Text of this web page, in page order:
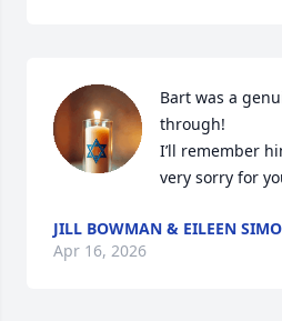
Bart was a
through!
I’ll remember
very sorry for
JILL BOWMAN & EILEEN
Apr 16, 2026